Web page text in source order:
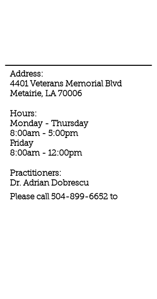
Address:
4401 Veterans Memorial Blvd
Metairie, LA 70006
Hours:
Monday - Thursday
8:00am - 5:00pm
Friday
8:00am - 12:00pm
Practitioners:
Dr. Adrian Dobrescu
Please call 504-899-6652 to